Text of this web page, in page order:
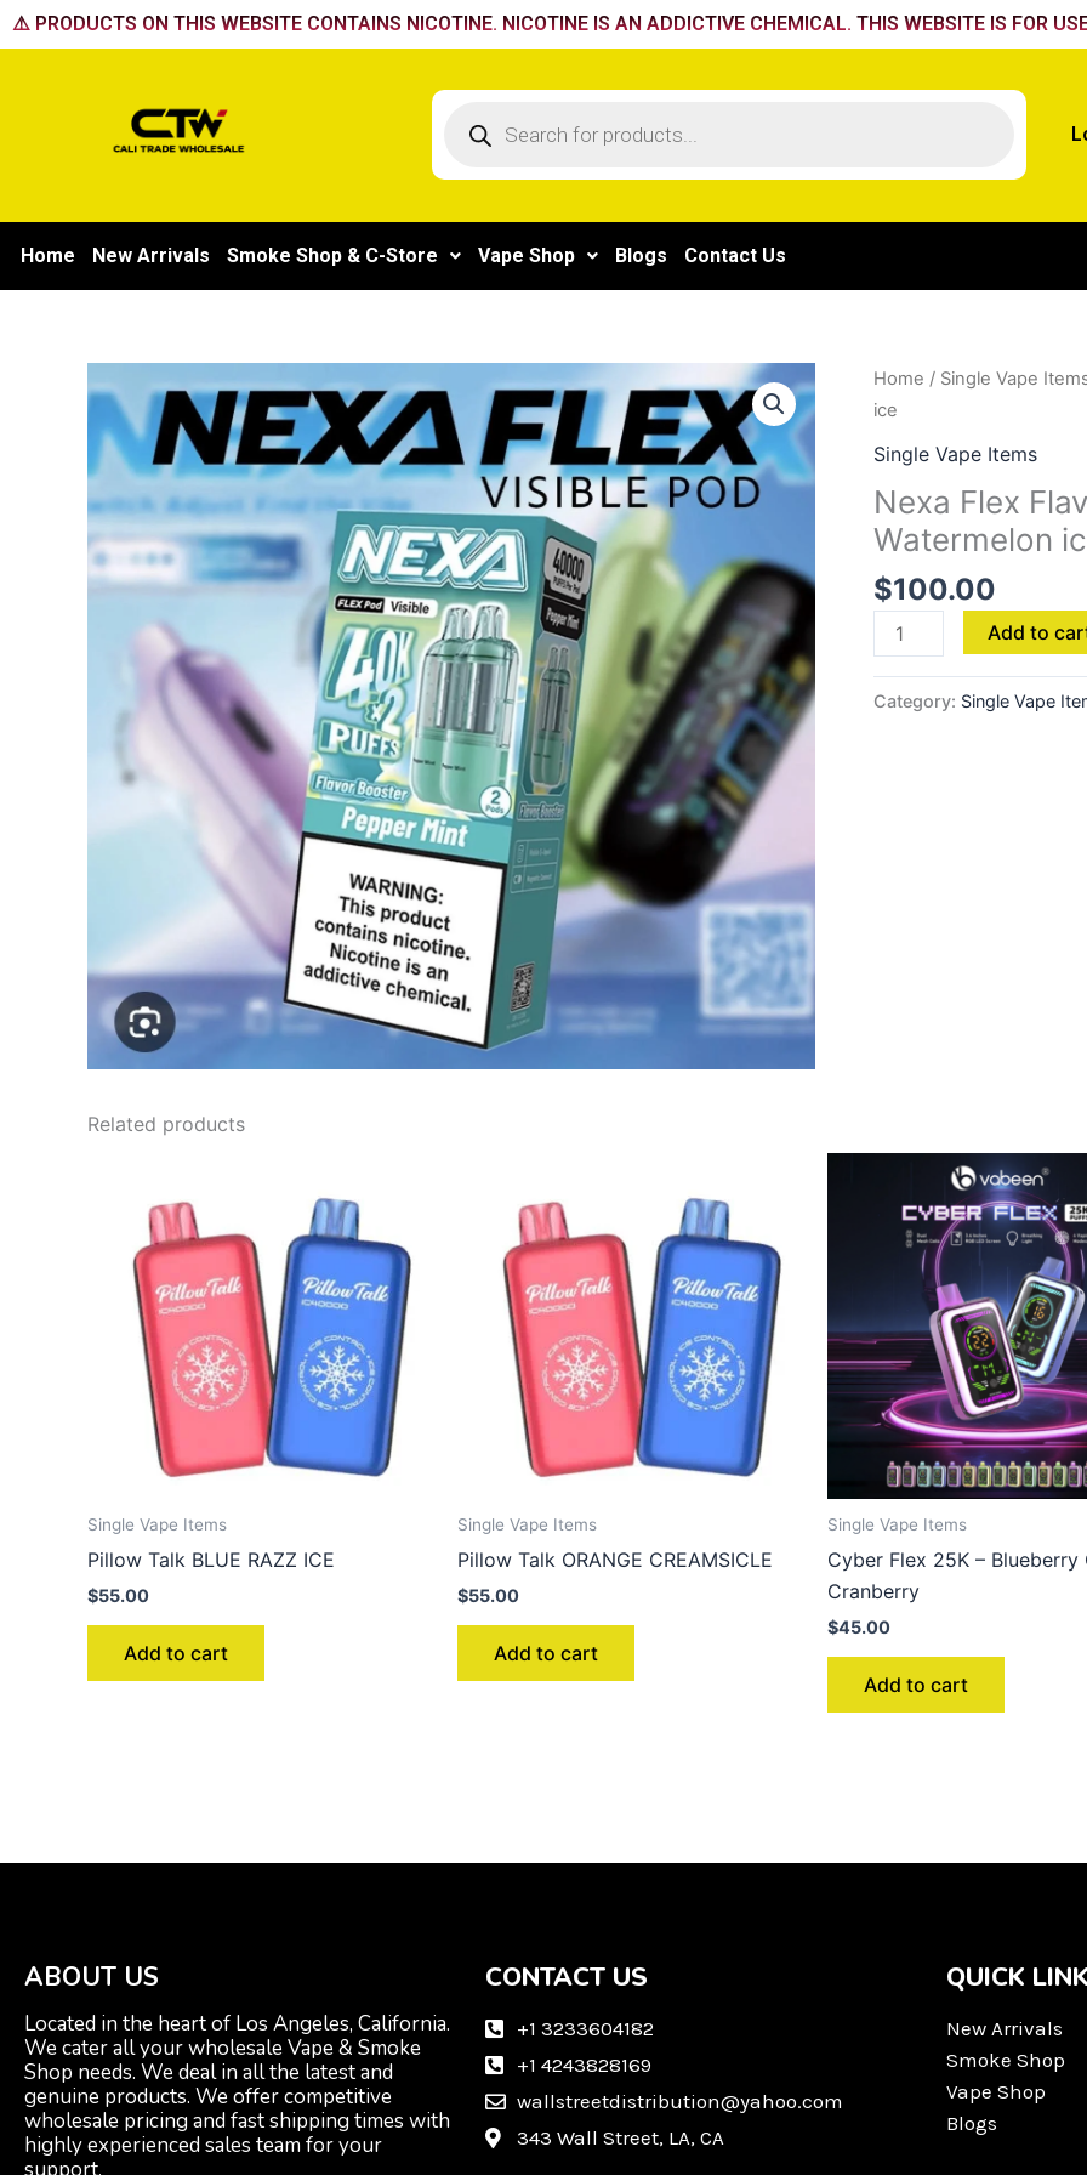
Skip
to
⚠️ PRODUCTS ON THIS WEBSITE CONTAINS NICOTINE. NICOTINE IS AN ADDICTIVE CHEMICAL. THIS WEBSITE IS FOR
Products
Home New Arrivals Smoke Shop & C-Store Vape Shop Blogs Contact Us
Home / Single Vape
ice
Single Vape Items
Nexa Flex
Watermelon
$100.00
Nexa
Flex
Booster
Pod
40k
Watermelon
ice
quantity
Add to
Category: Single Vape
Related products
Single Vape Items
Pillow Talk BLUE RAZZ ICE
$55.00
Add to cart
Single Vape Items
Pillow Talk ORANGE CREAMSICLE
$55.00
Add to cart
Single Vape Items
Cyber Flex 25K – Blueberry
Cranberry
$45.00
Add to cart
ABOUT US
Located in the heart of Los Angeles, California.
We cater all your wholesale Vape & Smoke
Shop needs. We deal in all the latest and
genuine products. We offer competitive
wholesale pricing and fast shipping times with
highly experienced sales team for your
CONTACT US
+1 3233604182
+1 4243828169
wallstreetdistribution@yahoo.com
343 Wall Street, LA, CA
QUICK
New Arrivals
Smoke Shop
Vape Shop
Blogs